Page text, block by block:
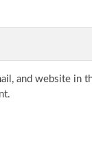
and website in